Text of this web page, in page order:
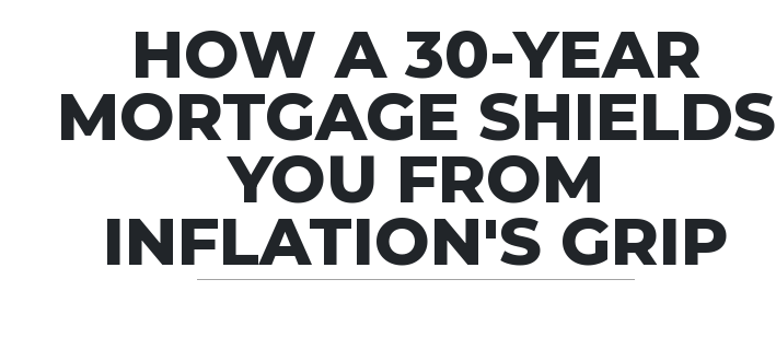
HOW A 30-YEAR
MORTGAGE SHIELDS
YOU FROM
INFLATION'S GRIP